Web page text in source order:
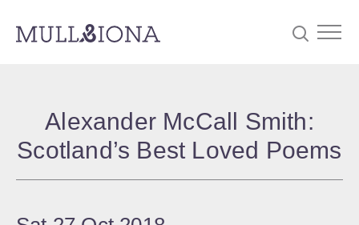
r
c
Alexander McCall Smith:
Scotland’s Best Loved Poems